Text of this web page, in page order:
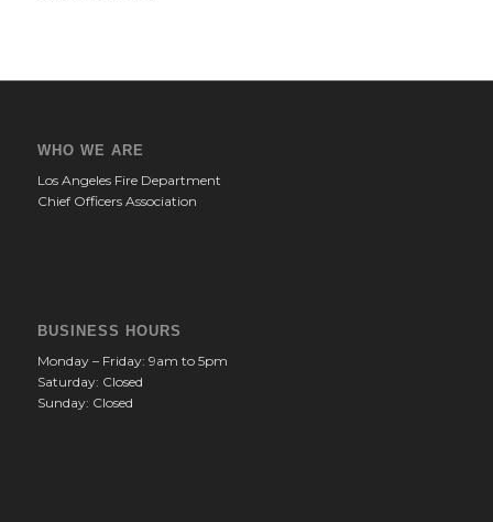
WHO WE ARE
Los Angeles Fire Department
Chief Officers Association
BUSINESS HOURS
Monday – Friday: 9am to 5pm
Saturday: Closed
Sunday: Closed